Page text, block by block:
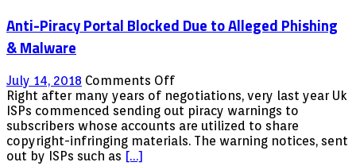
plot,
so
far
Anti-Piracy Portal Blocked Due to Alleged Phishing
& Malware
July 14, 2018 Comments Offon
Anti-
Piracy
Portal
Blocked
Right after many years of negotiations, very last year Uk
ISPs commenced sending out piracy warnings to
subscribers whose accounts are utilized to share
copyright-infringing materials. The warning notices, sent
out by ISPs such as […]